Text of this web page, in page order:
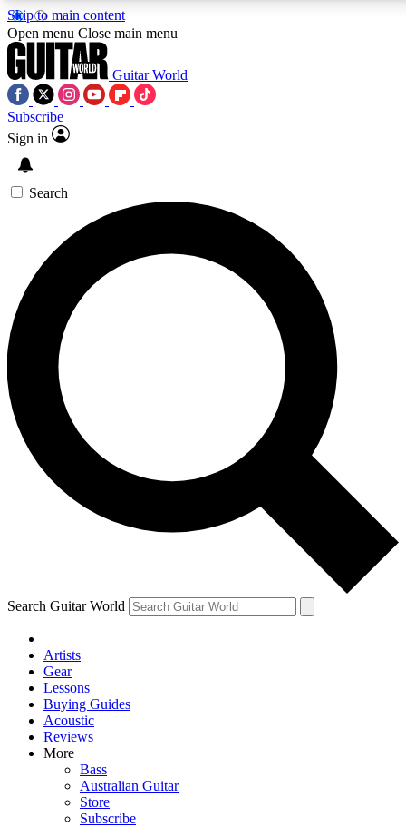
Skip to main content
5
PREMIUM BENEFITS
SIGN UP TO GUITAR WORLD
BACKSTAGE PASS
For the quickest way to join, enter your email below. We’ll
send a confirmation email and sign you up to Guitar World
newsletters with the latest news, gear reviews, lessons and
exclusive offers.
Contact me with news and offers from other Future brands
By submitting your information you agree to the Terms & Conditions
Privacy Policy
and are aged 16 or over.
Open menu Close main menu
Guitar World
Subscribe
Sign in
Search
Search Guitar World
Artists
Gear
Lessons
Buying Guides
Acoustic
Reviews
More
Bass
Australian Guitar
Store
Subscribe